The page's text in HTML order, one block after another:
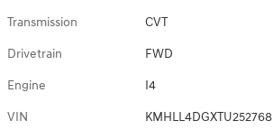
Transmission CVT
Drivetrain FWD
Engine I4
VIN KMHLL4DGXTU252768